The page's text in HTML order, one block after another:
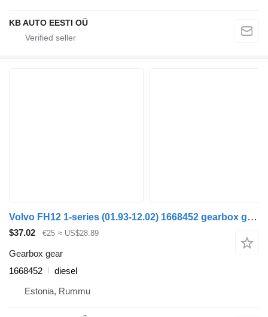
KB AUTO EESTI OÜ
Volvo FH12 1-series (01.93-12.02) 1668452 gearbox gear for Volvo FH12, FH16, NH12, FH, VNL780 (1993-2014) truck
$37.02 €25 ≈ US$28.89
Gearbox gear
1668452
diesel
Estonia, Rummu